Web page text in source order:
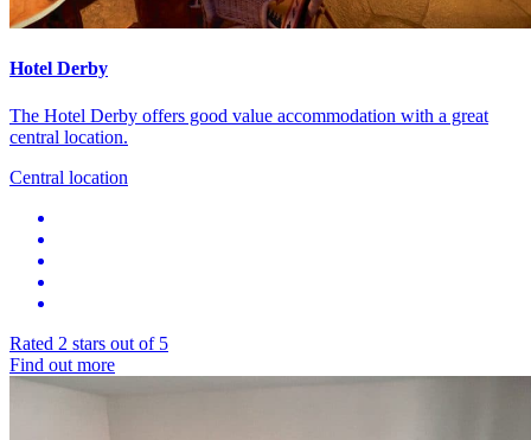
Hotel Derby
The Hotel Derby offers good value accommodation with a great
central location.
Central location
Rated 2 stars out of 5
Find out more